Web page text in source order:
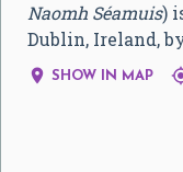
Naomh Séamuis)
Dublin, Ireland,
 SHOW IN MAP